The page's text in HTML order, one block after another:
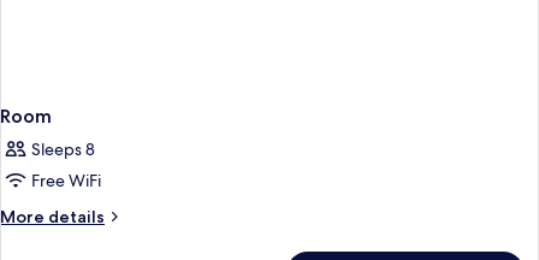
Room
Sleeps 8
Free WiFi
More details
More